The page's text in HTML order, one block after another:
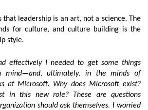
that leadership is an art, not a science. The
for culture, and culture building is the
style.
effectively I needed to get some things
mind—and, ultimately, in the minds of
at Microsoft. Why does Microsoft exist?
in this new role? These are questions
should ask themselves. I worried